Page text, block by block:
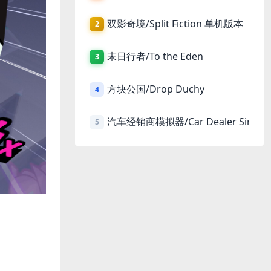
2 双影奇境/Split Fiction 单机版本
3 末日行者/To the Eden
4 方块公国/Drop Duchy
5 汽车经销商模拟器/Car Dealer